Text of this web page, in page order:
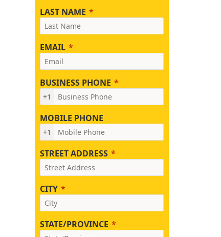
LAST NAME
EMAIL
BUSINESS PHONE
+1
MOBILE PHONE
+1
STREET ADDRESS
CITY
STATE/PROVINCE